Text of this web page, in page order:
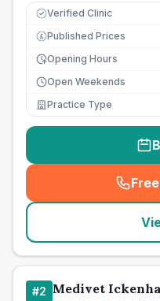
Verified Clinic
£ Published Prices
Opening Hours
Open Weekends
Practice Type
#2 Medivet